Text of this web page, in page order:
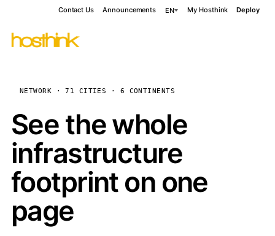
Contact Us Announcements EN My Hosthink Deploy
NETWORK · 71 CITIES · 6 CONTINENTS
See the whole
infrastructure
footprint on one
page